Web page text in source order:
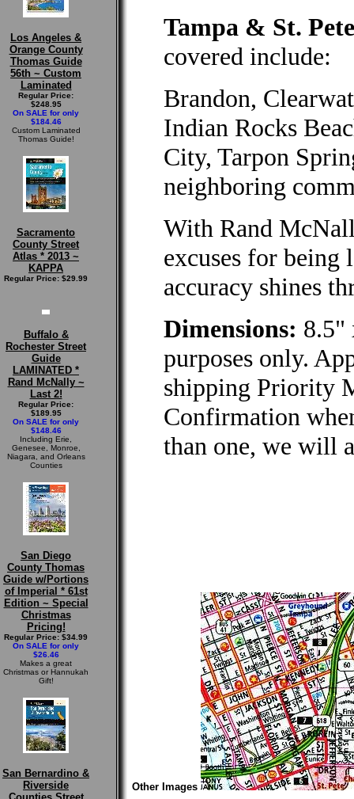
Los Angeles &
Orange County
Thomas Guide
56th ~ Custom
Laminated
Regular Price:
$248.95
On SALE for only
$184.46
Custom Laminated
Thomas Guide!
Sacramento
County Street
Atlas * 2013 ~
KAPPA
Regular Price: $29.99
Buffalo &
Rochester Street
Guide
LAMINATED *
Rand McNally ~
Last 2!
Regular Price:
$189.95
On SALE for only
$148.46
Including Erie,
Genesee, Monroe,
Niagara, and Orleans
Counties
San Diego
County Thomas
Guide w/Portions
of Imperial * 61st
Edition ~ Special
Christmas
Pricing!
Regular Price: $34.99
On SALE for only
$26.46
Makes a great
Christmas or Hannukah
Gift!
San Bernardino &
Riverside
Tampa & St.
covered include:
Brandon,
Indian Rocks
City, Tarpon
neighboring
With Rand
excuses for
accuracy shines
Dimensions: 8.5"
purposes only.
shipping Priority
Confirmation
than one, we will
Other Images